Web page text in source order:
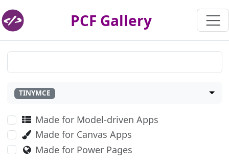
PCF Gallery
TINYMCE
Made for Model-driven Apps
Made for Canvas Apps
Made for Power Pages